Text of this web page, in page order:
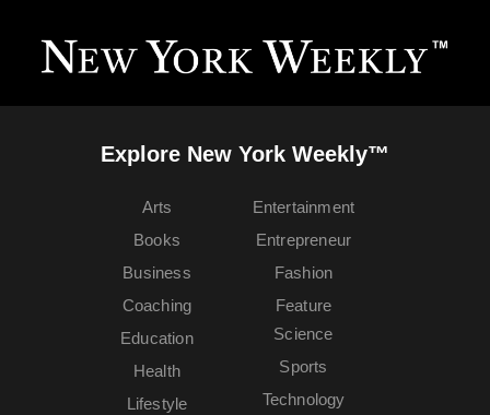
Explore New York Weekly™
Arts
Books
Business
Coaching
Education
Entertainment
Entrepreneur
Fashion
Feature
Health
Lifestyle
Science
Sports
Technology